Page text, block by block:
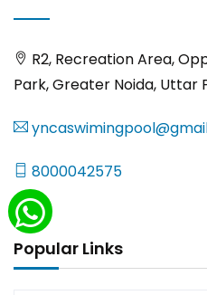
R2, Recreation Area,
Park, Greater Noida, Uttar
8000042575
Popular Links